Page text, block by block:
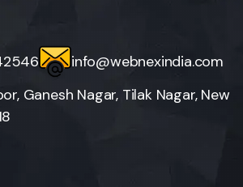
info@webnexindia.com
Ganesh Nagar, Tilak Nagar, New